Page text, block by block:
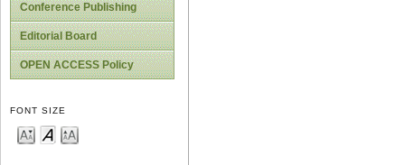
Conference Publishing
Editorial Board
OPEN ACCESS Policy
FONT SIZE